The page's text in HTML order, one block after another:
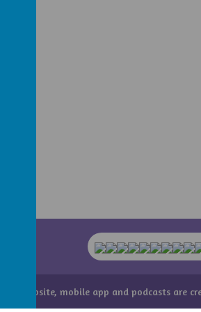
website, mobile app and podcastsare